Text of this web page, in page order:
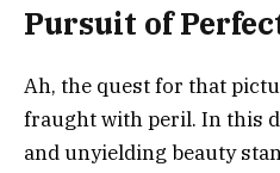
Pursuit of
Ah, the quest for that
fraught with peril. In this
and unyielding beauty